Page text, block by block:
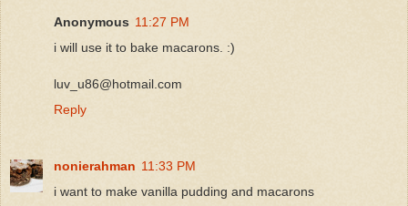
Anonymous 11:27 PM
i will use it to bake macarons. :)
luv_u86@hotmail.com
Reply
nonierahman 11:33 PM
i want to make vanilla pudding and macarons